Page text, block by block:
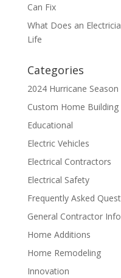
Can Fix
What Does an
Life
Categories
2024 Hurricane Season
Custom Home Building
Educational
Electric Vehicles
Electrical Contractors
Electrical Safety
Frequently Asked
General Contractor
Home Additions
Home Remodeling
Innovation